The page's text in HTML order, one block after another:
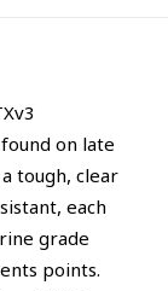
on late
tough, clear
each
grade
points.